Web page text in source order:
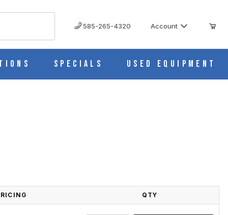
585-265-4320 Account
Specials Used Equipment
QTY